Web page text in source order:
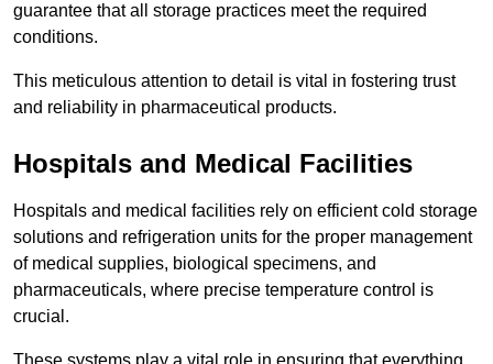
guarantee that all storage practices meet the required
conditions.
This meticulous attention to detail is vital in fostering trust
and reliability in pharmaceutical products.
Hospitals and Medical Facilities
Hospitals and medical facilities rely on efficient cold storage
solutions and refrigeration units for the proper management
of medical supplies, biological specimens, and
pharmaceuticals, where precise temperature control is
crucial.